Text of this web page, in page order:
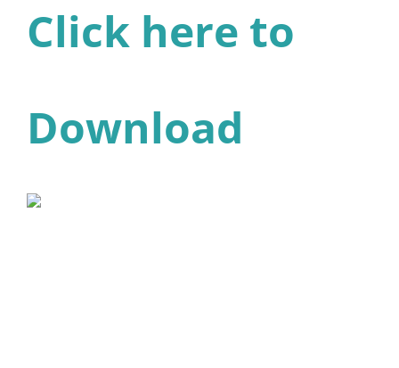
Click here to
Download